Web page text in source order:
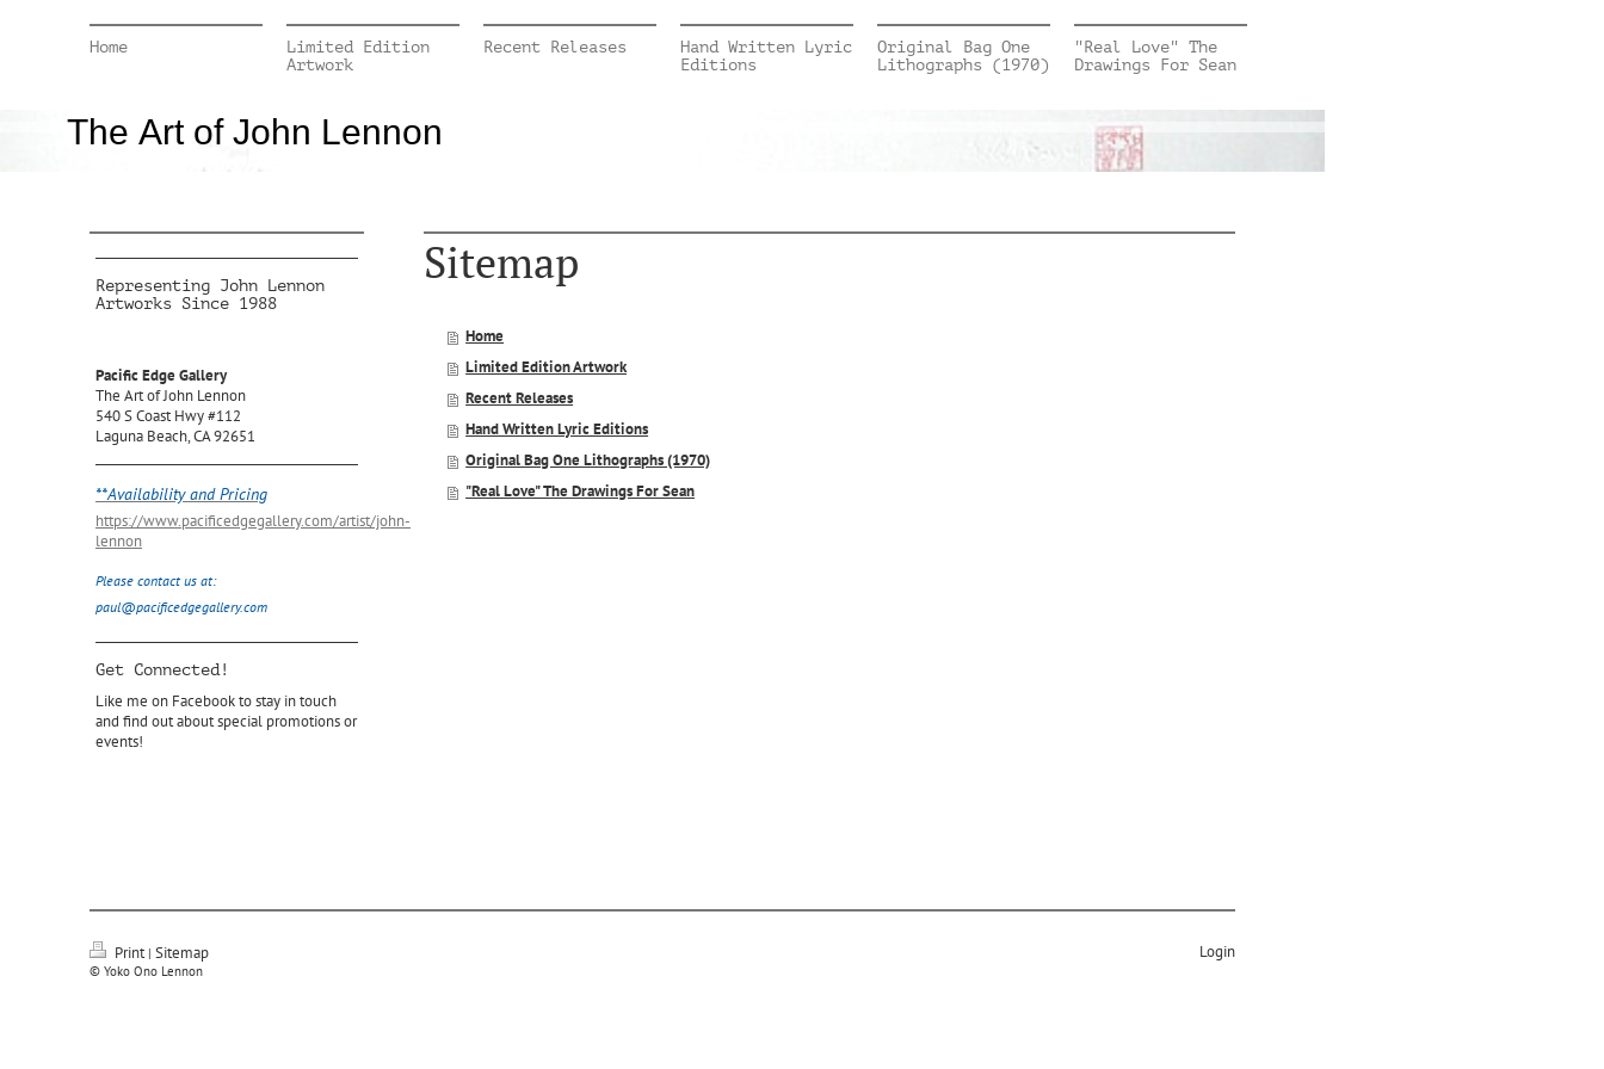
Home
Limited Edition
Artwork
Recent Releases
Hand Written Lyric
Editions
Original Bag One
Lithographs (1970)
"Real Love" The
Drawings For Sean
The Art of John Lennon
Representing John Lennon
Artworks Since 1988
Pacific Edge Gallery
The Art of John Lennon
540 S Coast Hwy #112
Laguna Beach, CA 92651
**Availability and Pricing
https://www.pacificedgegallery.com/artist/john-
lennon
Please contact us at:
paul@pacificedgegallery.com
Get Connected!
Like me on Facebook to stay in touch
and find out about special promotions or
events!
Sitemap
Home
Limited Edition Artwork
Recent Releases
Hand Written Lyric Editions
Original Bag One Lithographs (1970)
"Real Love" The Drawings For Sean
Print | Sitemap
© Yoko Ono Lennon
Login